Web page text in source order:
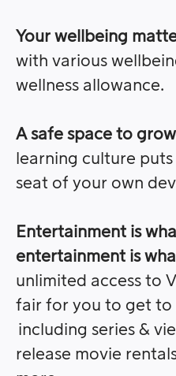
Your wellbeing
with various
wellness allowance.
A safe space to
learning culture
seat of your own
Entertainment is
entertainment is
unlimited access to
fair for you to get
including series &
release movie